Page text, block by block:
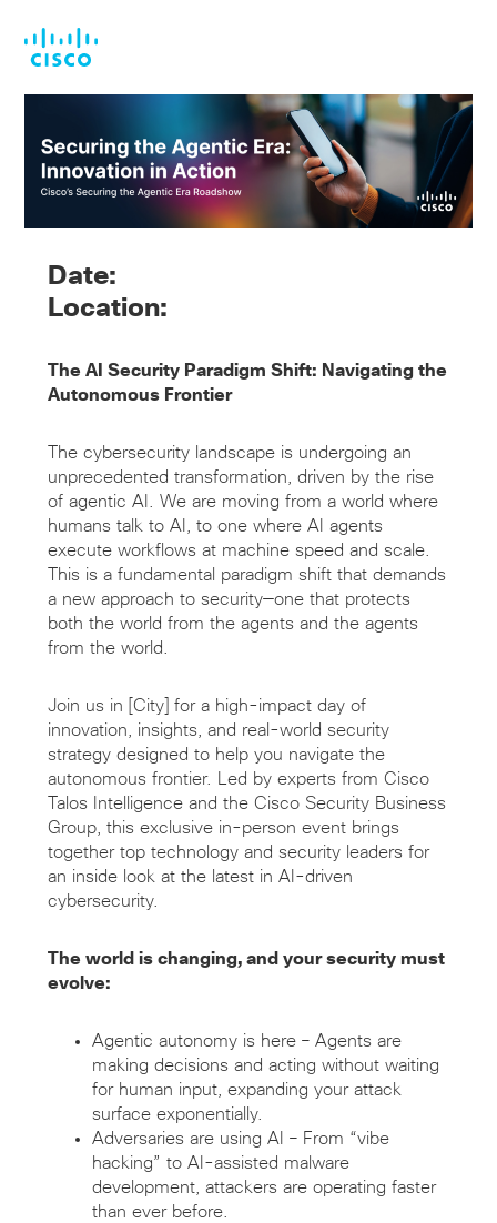
main
footer
Date:
Location:
The AI Security Paradigm Shift: Navigating the
Autonomous Frontier
The cybersecurity landscape is undergoing an
unprecedented transformation, driven by the rise
of agentic AI. We are moving from a world where
humans talk to AI, to one where AI agents
execute workflows at machine speed and scale.
This is a fundamental paradigm shift that demands
a new approach to security—one that protects
both the world from the agents and the agents
from the world.
Join us in [City] for a high-impact day of
innovation, insights, and real-world security
strategy designed to help you navigate the
autonomous frontier. Led by experts from Cisco
Talos Intelligence and the Cisco Security Business
Group, this exclusive in-person event brings
together top technology and security leaders for
an inside look at the latest in AI-driven
cybersecurity.
The world is changing, and your security must
evolve:
Agentic autonomy is here – Agents are
making decisions and acting without waiting
for human input, expanding your attack
surface exponentially.
Adversaries are using AI – From “vibe
hacking” to AI-assisted malware
development, attackers are operating faster
than ever before.